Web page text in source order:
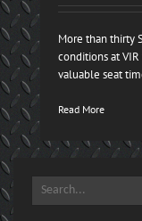
More than thirty
conditions at
valuable seat
Read More